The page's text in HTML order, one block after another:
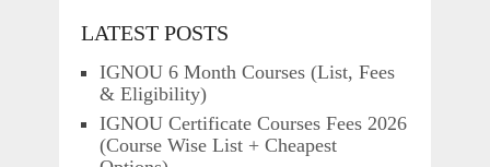
LATEST POSTS
IGNOU 6 Month Courses (List, Fees
& Eligibility)
IGNOU Certificate Courses Fees 2026
(Course Wise List + Cheapest